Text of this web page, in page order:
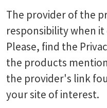
The provider of the
responsibility when
Please, find the
the products
the provider's link
your site of interest.